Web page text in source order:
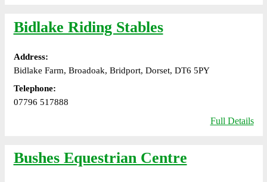
Bidlake Riding Stables
Address:
Bidlake Farm, Broadoak, Bridport, Dorset, DT6 5PY
Telephone:
07796 517888
Full Details
Bushes Equestrian Centre